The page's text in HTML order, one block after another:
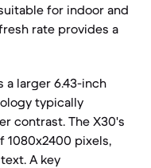
for indoor and
rate provides a
a larger 6.43-inch
typically
contrast. The X30's
1080x2400 pixels,
A key